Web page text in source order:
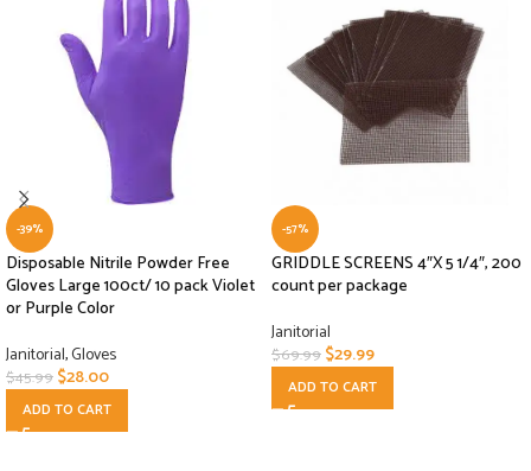
-39%
Disposable Nitrile Powder Free
Gloves Large 100ct/ 10 pack Violet
or Purple Color
Janitorial,Gloves
$45.99$28.00
ADD TO CART
-57%
GRIDDLE SCREENS 4″X 5 1/4″, 200
count per package
Janitorial
$69.99$29.99
ADD TO CART